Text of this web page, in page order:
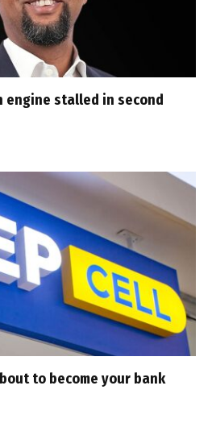
engine stalled in second
to become your bank